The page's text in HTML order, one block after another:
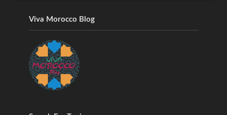
Viva Morocco Blog